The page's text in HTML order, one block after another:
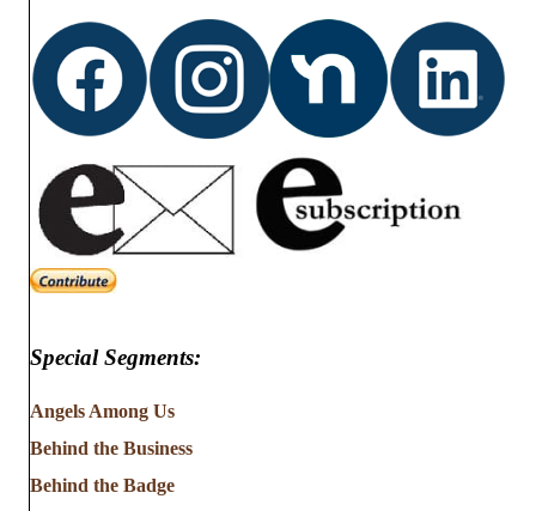
Special Segments:
Angels Among Us
Behind the Business
Behind the Badge